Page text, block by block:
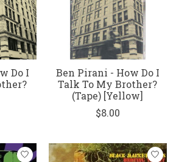
Do I
Ben Pirani - How Do I
Talk To My Brother?
(Tape) [Yellow]
$8.00